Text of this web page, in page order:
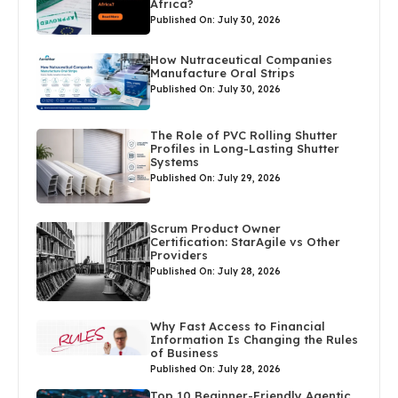
Africa?
Published On: July 30, 2026
How Nutraceutical Companies
Manufacture Oral Strips
Published On: July 30, 2026
The Role of PVC Rolling Shutter
Profiles in Long-Lasting Shutter
Systems
Published On: July 29, 2026
Scrum Product Owner
Certification: StarAgile vs Other
Providers
Published On: July 28, 2026
Why Fast Access to Financial
Information Is Changing the Rules
of Business
Published On: July 28, 2026